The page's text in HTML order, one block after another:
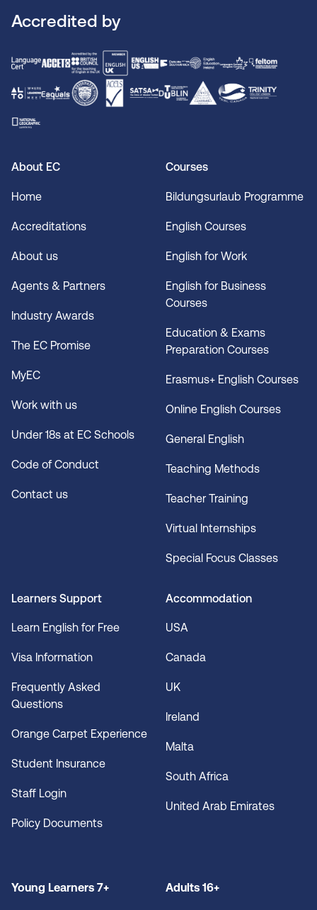
Accredited by
About EC
Home
Accreditations
About us
Agents & Partners
Industry Awards
The EC Promise
MyEC
Work with us
Under 18s at EC Schools
Code of Conduct
Contact us
Courses
Bildungsurlaub Programme
English Courses
English for Work
English for Business
Courses
Education & Exams
Preparation Courses
Erasmus+ English Courses
Online English Courses
General English
Teaching Methods
Teacher Training
Virtual Internships
Special Focus Classes
Learners Support
Learn English for Free
Visa Information
Frequently Asked
Questions
Orange Carpet Experience
Student Insurance
Staff Login
Policy Documents
Accommodation
USA
Canada
UK
Ireland
Malta
South Africa
United Arab Emirates
Young Learners 7+ Adults 16+